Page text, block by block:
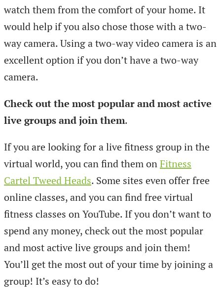
watch them from the comfort of your home. It
would help if you also chose those with a two-
way camera. Using a two-way video camera is an
excellent option if you don’t have a two-way
camera.
Check out the most popular and most active
live groups and join them.
If you are looking for a live fitness group in the
virtual world, you can find them onFitness
Cartel Tweed Heads. Some sites even offer free
online classes, and you can find free virtual
fitness classes on YouTube. If you don’t want to
spend any money, check out the most popular
and most active live groups and join them!
You’ll get the most out of your time by joining a
group! It’s easy to do!